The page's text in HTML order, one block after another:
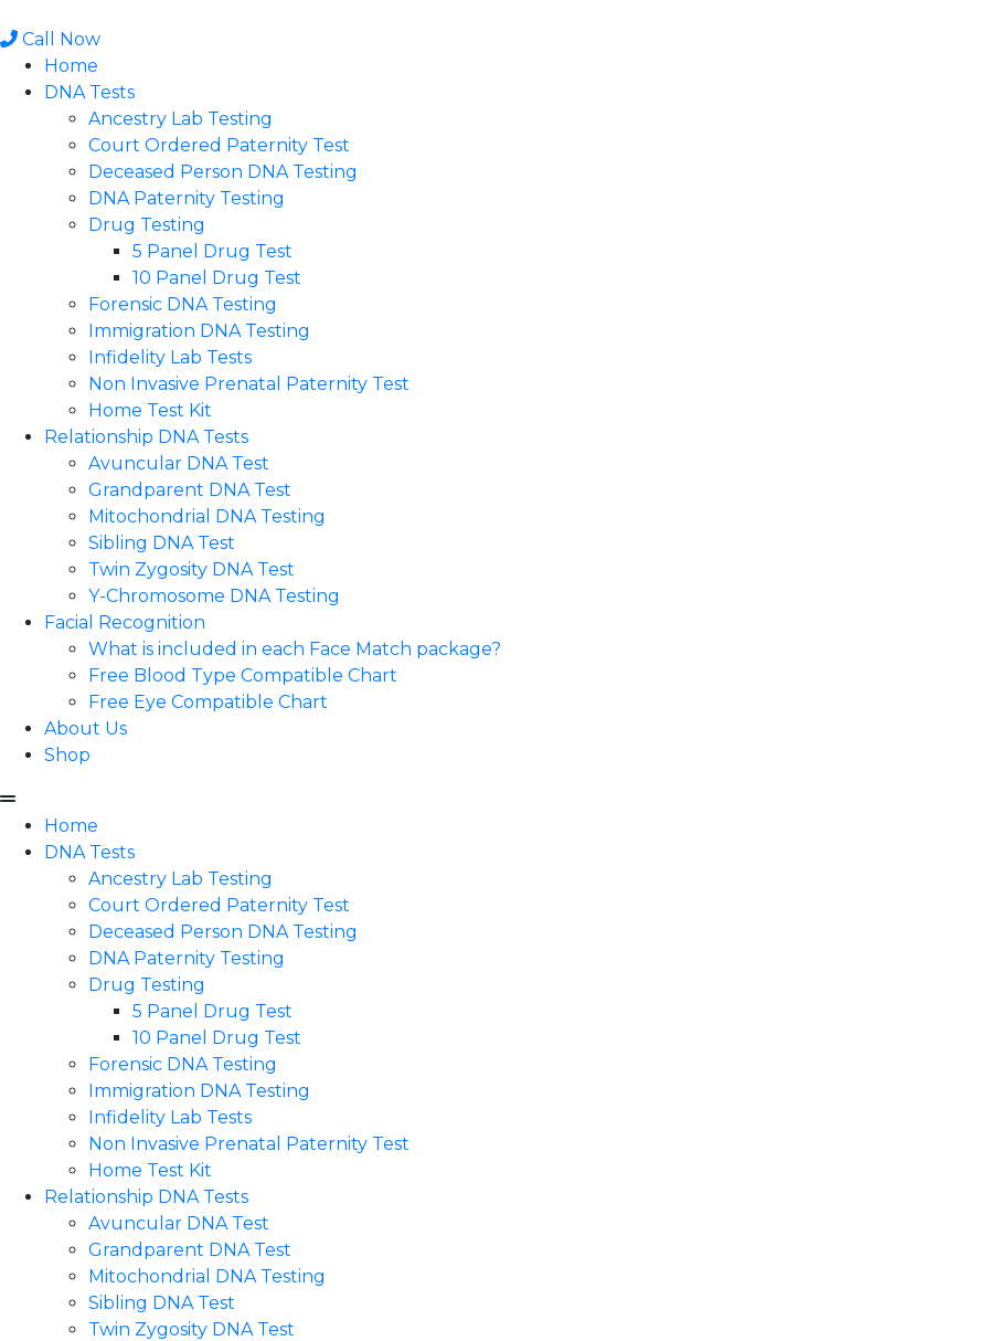
to
content
Call Now
Home
DNA Tests
Ancestry Lab Testing
Court Ordered Paternity Test
Deceased Person DNA Testing
DNA Paternity Testing
Drug Testing
5 Panel Drug Test
10 Panel Drug Test
Forensic DNA Testing
Immigration DNA Testing
Infidelity Lab Tests
Non Invasive Prenatal Paternity Test​
Home Test Kit
Relationship DNA Tests
Avuncular DNA Test
Grandparent DNA Test
Mitochondrial DNA Testing
Sibling DNA Test
Twin Zygosity DNA Test
Y-Chromosome DNA Testing
Facial Recognition
What is included in each Face Match package?
Free Blood Type Compatible Chart
Free Eye Compatible Chart
About Us
Shop
Home
DNA Tests
Ancestry Lab Testing
Court Ordered Paternity Test
Deceased Person DNA Testing
DNA Paternity Testing
Drug Testing
5 Panel Drug Test
10 Panel Drug Test
Forensic DNA Testing
Immigration DNA Testing
Infidelity Lab Tests
Non Invasive Prenatal Paternity Test​
Home Test Kit
Relationship DNA Tests
Avuncular DNA Test
Grandparent DNA Test
Mitochondrial DNA Testing
Sibling DNA Test
Twin Zygosity DNA Test